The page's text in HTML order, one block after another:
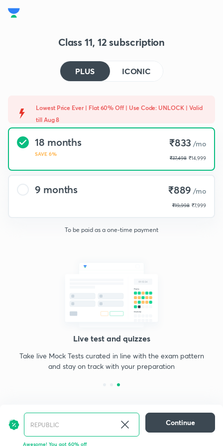
Live test and quizzes
Take live Mock Tests curated in line with the exam pattern
and stay on track with your preparation
Class 11, 12 subscription
PLUS ICONIC
Lowest Price Ever | Flat 60% Off | Use Code: UNLOCK | Valid
till Aug 8
18 months
SAVE 6%
₹833 /mo
₹37,498 ₹14,999
9 months ₹889 /mo
₹19,998 ₹7,999
To be paid as a one-time payment
Continue
Awesome! You got 60% off